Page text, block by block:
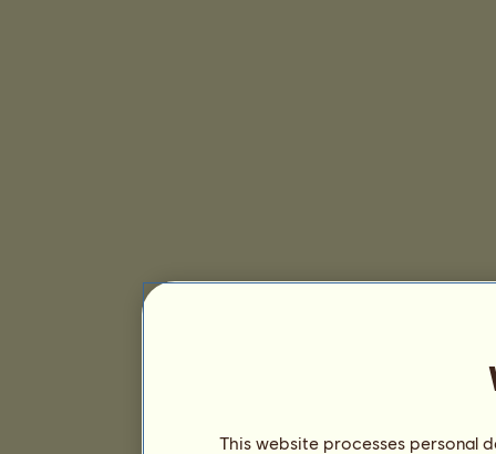
This website processes personal